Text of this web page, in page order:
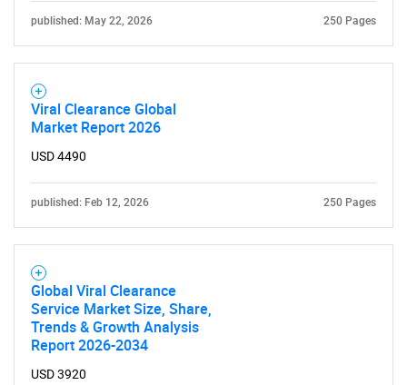
published: May 22, 2026 250 Pages
Viral Clearance Global
Market Report 2026
USD 4490
published: Feb 12, 2026 250 Pages
Global Viral Clearance
Service Market Size, Share,
Trends & Growth Analysis
Report 2026-2034
USD 3920